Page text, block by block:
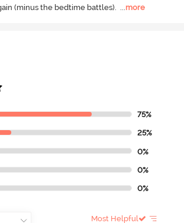
(minus the bedtime battles). ...more
75%
25%
0%
0%
0%
Most Helpful